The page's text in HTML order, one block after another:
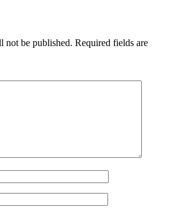
not be published. Required fields are